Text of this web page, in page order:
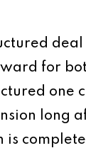
deal
for
one
long
is